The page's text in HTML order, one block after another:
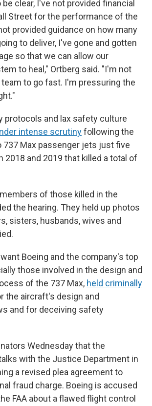
be clear, I've not provided financial
Street for the performance of the
provided guidance on how many
to deliver, I've gone and gotten
so that we can allow our
to heal," Ortberg said. "I'm not
to go fast. I'm pressuring the
protocols and lax safety culture
intense scrutinyfollowing the
Max passenger jets just five
2018 and 2019 that killed a total of
of those killed in the
the hearing. They held up photos
sisters, husbands, wives and
Boeing and the company's top
those involved in the design and
of the 737 Max, held criminally
the aircraft's design and
and for deceiving safety
Wednesday that the
with the Justice Department in
a revised plea agreement to
fraud charge. Boeing is accused
FAA about a flawed flight control